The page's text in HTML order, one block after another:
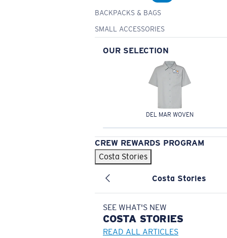
BACKPACKS & BAGS
SMALL ACCESSORIES
OUR SELECTION
DEL MAR WOVEN
CREW REWARDS PROGRAM
Costa Stories
Costa Stories
SEE WHAT'S NEW
COSTA STORIES
READ ALL ARTICLES